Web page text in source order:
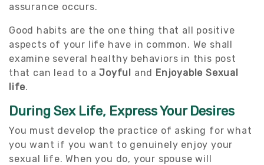
assurance occurs.
Good habits are the one thing that all positive
aspects of your life have in common. We shall
examine several healthy behaviors in this post
that can lead to aJoyful and Enjoyable Sexual
life.
During Sex Life, Express Your Desires
You must develop the practice of asking for what
you want if you want to genuinely enjoy your
sexual life. When you do, your spouse will